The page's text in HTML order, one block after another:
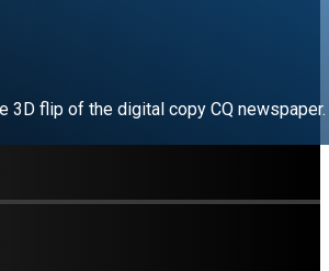
3D flip of the digital copy CQ newspaper.